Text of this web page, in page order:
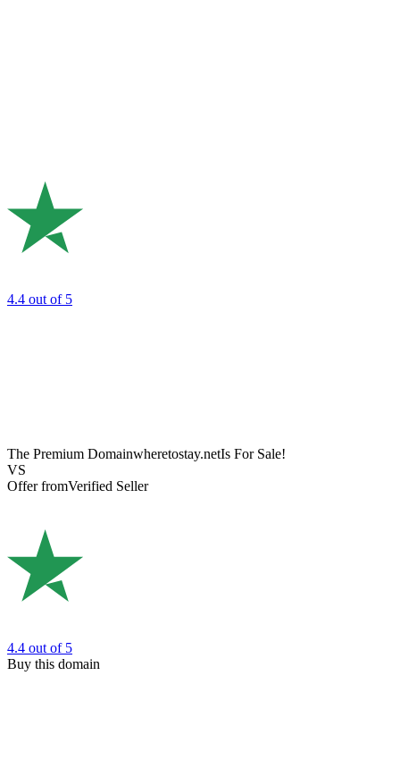
4.4 out of 5
The Premium Domainwheretostay.netIs For Sale!
VS
Offer fromVerified Seller
4.4 out of 5
Buy this domain